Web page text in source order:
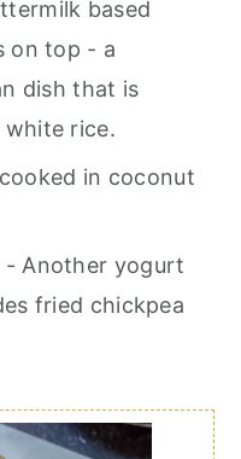
based
on top - a
dish that is
rice.
in coconut
- Another yogurt
fried chickpea